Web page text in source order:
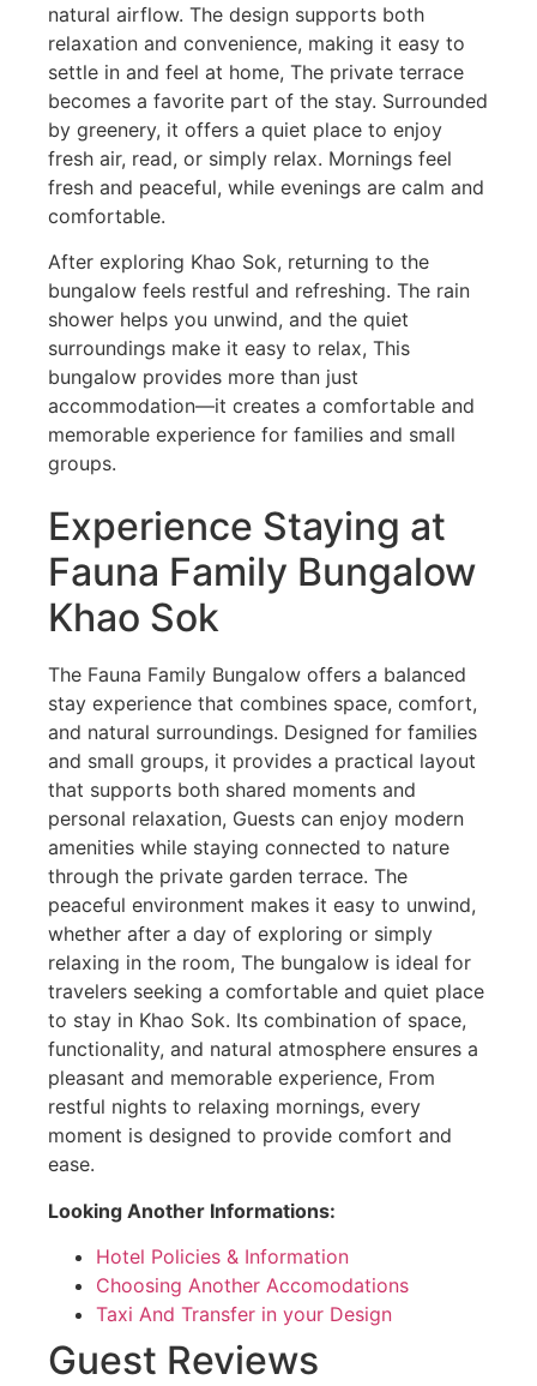
natural airflow. The design supports both
relaxation and convenience, making it easy to
settle in and feel at home, The private terrace
becomes a favorite part of the stay. Surrounded
by greenery, it offers a quiet place to enjoy
fresh air, read, or simply relax. Mornings feel
fresh and peaceful, while evenings are calm and
comfortable.
After exploring Khao Sok, returning to the
bungalow feels restful and refreshing. The rain
shower helps you unwind, and the quiet
surroundings make it easy to relax, This
bungalow provides more than just
accommodation—it creates a comfortable and
memorable experience for families and small
groups.
Experience Staying at
Fauna Family Bungalow
Khao Sok
The Fauna Family Bungalow offers a balanced
stay experience that combines space, comfort,
and natural surroundings. Designed for families
and small groups, it provides a practical layout
that supports both shared moments and
personal relaxation, Guests can enjoy modern
amenities while staying connected to nature
through the private garden terrace. The
peaceful environment makes it easy to unwind,
whether after a day of exploring or simply
relaxing in the room, The bungalow is ideal for
travelers seeking a comfortable and quiet place
to stay in Khao Sok. Its combination of space,
functionality, and natural atmosphere ensures a
pleasant and memorable experience, From
restful nights to relaxing mornings, every
moment is designed to provide comfort and
ease.
Looking Another Informations:
Hotel Policies & Information
Choosing Another Accomodations
Taxi And Transfer in your Design
Guest Reviews